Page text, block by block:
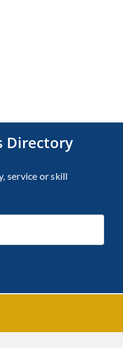
Directory
service or skill